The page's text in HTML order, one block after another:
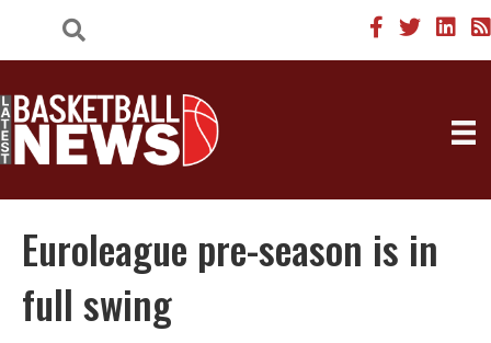
Euroleague pre-season is in
full swing